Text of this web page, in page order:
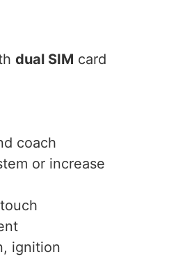
dual SIM card
coach
or increase
ignition